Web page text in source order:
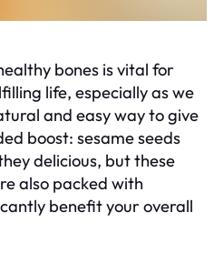
bones is vital for
life, especially as we
and easy way to give
boost: sesame seeds
delicious, but these
also packed with
benefit your overall